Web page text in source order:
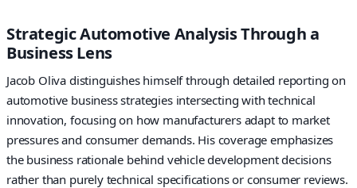
Strategic Automotive Analysis Through a
Business Lens
Jacob Oliva distinguishes himself through detailed reporting on
automotive business strategies intersecting with technical
innovation, focusing on how manufacturers adapt to market
pressures and consumer demands. His coverage emphasizes
the business rationale behind vehicle development decisions
rather than purely technical specifications or consumer reviews.